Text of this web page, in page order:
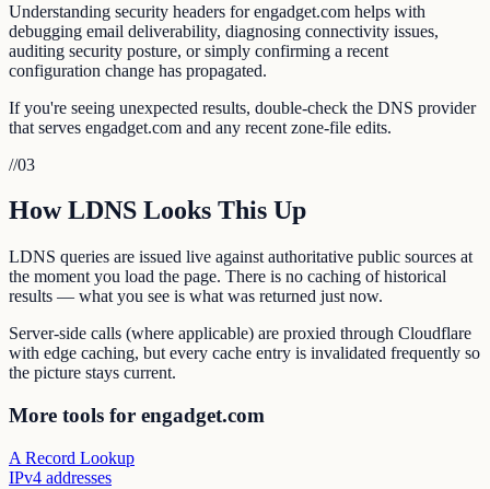
Understanding security headers for engadget.com helps with
debugging email deliverability, diagnosing connectivity issues,
auditing security posture, or simply confirming a recent
configuration change has propagated.
If you're seeing unexpected results, double-check the DNS provider
that serves engadget.com and any recent zone-file edits.
//03
How LDNS Looks This Up
LDNS queries are issued live against authoritative public sources at
the moment you load the page. There is no caching of historical
results — what you see is what was returned just now.
Server-side calls (where applicable) are proxied through Cloudflare
with edge caching, but every cache entry is invalidated frequently so
the picture stays current.
More tools for engadget.com
A Record Lookup
IPv4 addresses